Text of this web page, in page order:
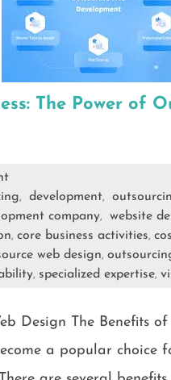
The Power of
, development,
company, website
, core business activities,
web design,
, specialized expertise,
Design The Benefits
a popular choice